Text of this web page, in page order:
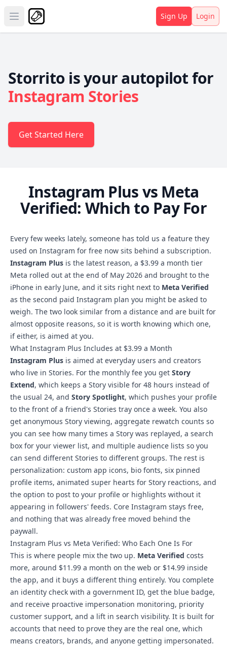
Open main menu Sign Up Login
Storrito is your autopilot for
Instagram Stories
Get Started Here
Instagram Plus vs Meta
Verified: Which to Pay For
Every few weeks lately, someone has told us a feature they
used on Instagram for free now sits behind a subscription.
Instagram Plus is the latest reason, a $3.99 a month tier
Meta rolled out at the end of May 2026 and brought to the
iPhone in early June, and it sits right next to Meta Verified
as the second paid Instagram plan you might be asked to
weigh. The two look similar from a distance and are built for
almost opposite reasons, so it is worth knowing which one,
if either, is aimed at you.
What Instagram Plus Includes at $3.99 a Month
Instagram Plus is aimed at everyday users and creators
who live in Stories. For the monthly fee you get Story
Extend, which keeps a Story visible for 48 hours instead of
the usual 24, and Story Spotlight, which pushes your profile
to the front of a friend's Stories tray once a week. You also
get anonymous Story viewing, aggregate rewatch counts so
you can see how many times a Story was replayed, a search
box for your viewer list, and multiple audience lists so you
can send different Stories to different groups. The rest is
personalization: custom app icons, bio fonts, six pinned
profile items, animated super hearts for Story reactions, and
the option to post to your profile or highlights without it
appearing in followers' feeds. Core Instagram stays free,
and nothing that was already free moved behind the
paywall.
Instagram Plus vs Meta Verified: Who Each One Is For
This is where people mix the two up. Meta Verified costs
more, around $11.99 a month on the web or $14.99 inside
the app, and it buys a different thing entirely. You complete
an identity check with a government ID, get the blue badge,
and receive proactive impersonation monitoring, priority
customer support, and a lift in search visibility. It is built for
accounts that need to prove they are the real one, which
means creators, brands, and anyone getting impersonated.